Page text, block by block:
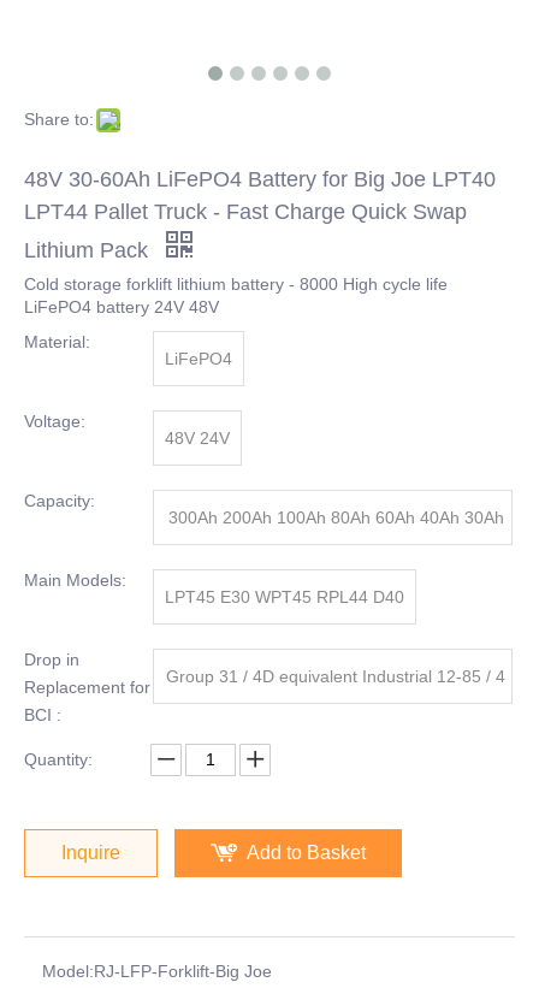
Share to:
48V 30-60Ah LiFePO4 Battery for Big Joe LPT40
LPT44 Pallet Truck - Fast Charge Quick Swap
Lithium Pack
Cold storage forklift lithium battery - 8000 High cycle life
LiFePO4 battery 24V 48V
Material:
LiFePO4
Voltage:
48V 24V
Capacity:
300Ah 200Ah 100Ah 80Ah 60Ah 40Ah 30Ah
Main Models:
LPT45 E30 WPT45 RPL44 D40
Drop in
Replacement for
BCI :
Group 31 / 4D equivalent Industrial 12-85 / 4
Quantity:
Inquire Add to Basket
Model:RJ-LFP-Forklift-Big Joe